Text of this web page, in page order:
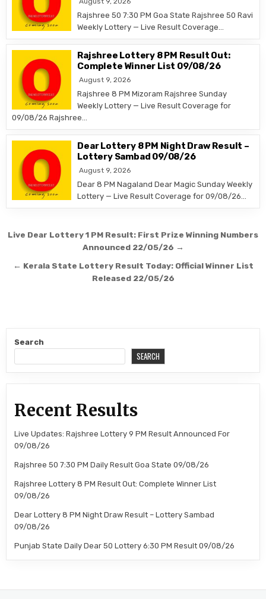
Rajshree 50 7:30 PM Goa State Rajshree 50 Ravi
Weekly Lottery — Live Result Coverage…
Rajshree Lottery 8 PM Result Out:
Complete Winner List 09/08/26
August 9, 2026
Rajshree 8 PM Mizoram Rajshree Sunday
Weekly Lottery — Live Result Coverage for
09/08/26 Rajshree…
Dear Lottery 8 PM Night Draw Result –
Lottery Sambad 09/08/26
August 9, 2026
Dear 8 PM Nagaland Dear Magic Sunday Weekly
Lottery — Live Result Coverage for 09/08/26…
Post
navigation
Live Dear Lottery 1 PM Result: First Prize Winning Numbers
Announced 22/05/26 →
← Kerala State Lottery Result Today: Official Winner List
Released 22/05/26
Search
SEARCH
Recent Results
Live Updates: Rajshree Lottery 9 PM Result Announced For
09/08/26
Rajshree 50 7:30 PM Daily Result Goa State 09/08/26
Rajshree Lottery 8 PM Result Out: Complete Winner List
09/08/26
Dear Lottery 8 PM Night Draw Result – Lottery Sambad
09/08/26
Punjab State Daily Dear 50 Lottery 6:30 PM Result 09/08/26